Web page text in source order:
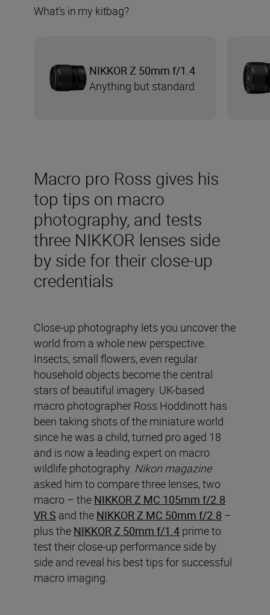
Macro pro Ross gives his
top tips on macro
photography, and tests
three NIKKOR lenses side
by side for their close-up
credentials
Close-up photography lets you uncover the
world from a whole new perspective.
Insects, small flowers, even regular
household objects become the central
stars of beautiful imagery. UK-based
macro photographer Ross Hoddinott has
been taking shots of the miniature world
since he was a child, turned pro aged 18
and is now a leading expert on macro
wildlife photography. Nikon magazine
asked him to compare three lenses, two
macro – the NIKKOR Z MC 105mm f/2.8
VR S and the NIKKOR Z MC 50mm f/2.8 –
plus the NIKKOR Z 50mm f/1.4 prime to
test their close-up performance side by
side and reveal his best tips for successful
macro imaging.
What’s in my kitbag?
NIKKOR Z 50mm f/1.4
Anything but standard